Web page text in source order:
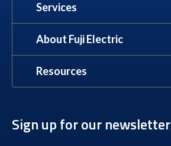
Services
About Fuji Electric
Resources
Sign up for our newsletter